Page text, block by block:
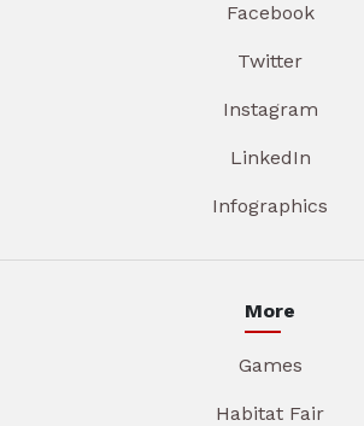
Facebook
Twitter
Instagram
LinkedIn
Infographics
More
Games
Habitat Fair